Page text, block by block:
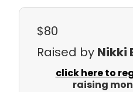
$80
Raised by Nikki
click here to
raising